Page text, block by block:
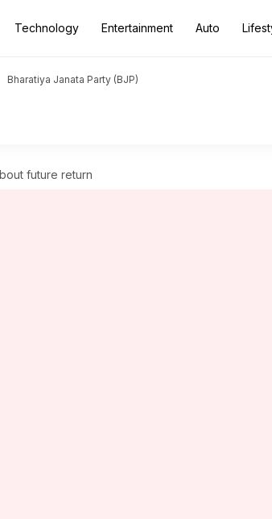
Technology Entertainment Auto
Bharatiya Janata Party (BJP)
future return